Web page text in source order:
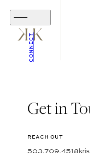
CONNECT
Get in
REACH OUT
503.709.4518